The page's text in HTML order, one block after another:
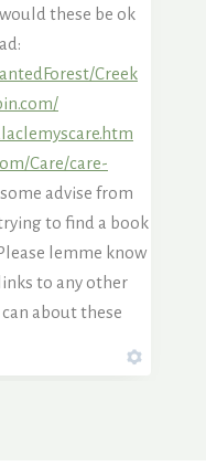
these be ok
Creek
Care/care-
advise from
to find a book
lemme know
to any other
about these